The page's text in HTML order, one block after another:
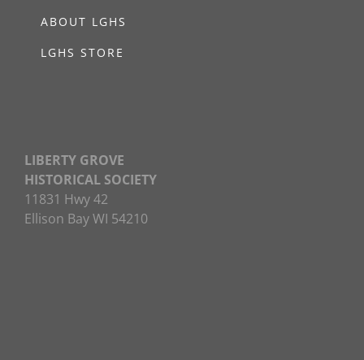
ABOUT LGHS
LGHS STORE
LIBERTY GROVE
HISTORICAL SOCIETY
11831 Hwy 42
Ellison Bay WI 54210